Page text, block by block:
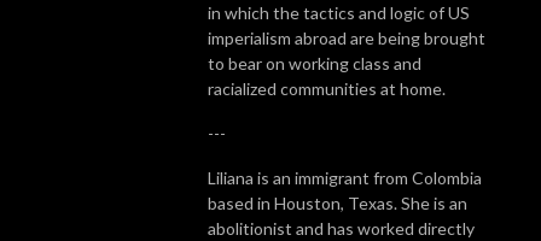
in which the tactics and logic of US
imperialism abroad are being brought
to bear on working class and
racialized communities at home.
---
Liliana is an immigrant from Colombia
based in Houston, Texas. She is an
abolitionist and has worked directly